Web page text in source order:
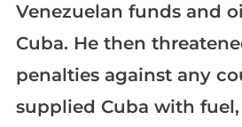
Venezuelan funds and
Cuba. He then
penalties against any
supplied Cuba with